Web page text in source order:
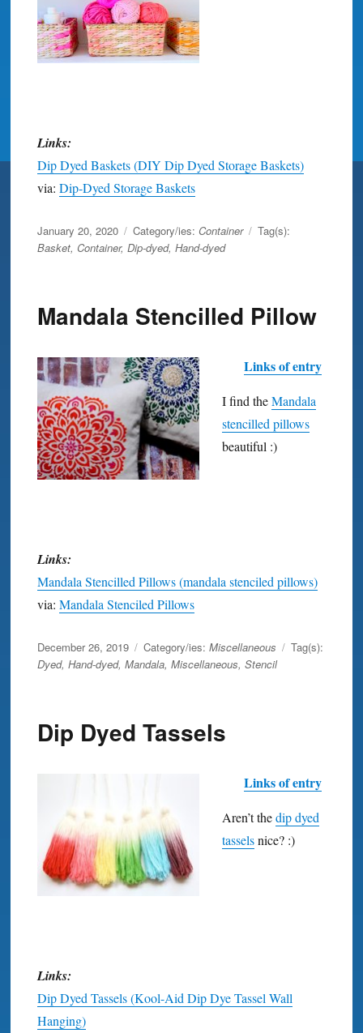
Links:
Dip Dyed Baskets (DIY Dip Dyed Storage Baskets)
via: Dip-Dyed Storage Baskets
Posted
on
January 20, 2020 Category/ies: Container
Tag(s):
Basket, Container, Dip-dyed, Hand-dyed
Mandala Stencilled Pillow
Links of entry
I find theMandala
stencilled pillows
beautiful :)
Links:
Mandala Stencilled Pillows (mandala stenciled pillows)
via: Mandala Stenciled Pillows
Posted
on
December 26, 2019 Category/ies: Miscellaneous
Tag(s):
Dyed, Hand-dyed, Mandala, Miscellaneous, Stencil
Dip Dyed Tassels
Links of entry
Aren’t thedip dyed
tasselsnice? :)
Links:
Dip Dyed Tassels (Kool-Aid Dip Dye Tassel Wall
Hanging)